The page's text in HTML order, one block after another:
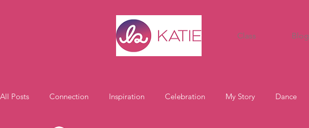
Class Blog
All Posts Connection Inspiration Celebration My Story Dance